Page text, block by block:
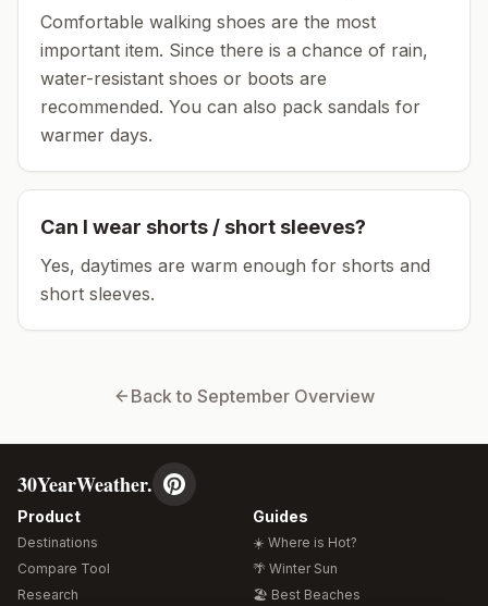
Comfortable walking shoes are the most
important item. Since there is a chance of rain,
water-resistant shoes or boots are
recommended. You can also pack sandals for
warmer days.
Can I wear shorts / short sleeves?
Yes, daytimes are warm enough for shorts and
short sleeves.
Back to September Overview
30YearWeather.
Product
Destinations
Compare Tool
Research
Guides
☀️ Where is Hot?
🌴 Winter Sun
🏖️ Best Beaches